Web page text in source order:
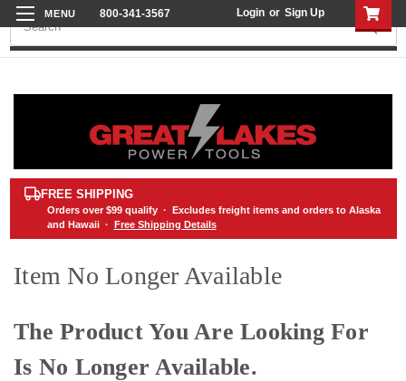
800-341-3567 Login or Sign Up
Search
FREE SHIPPING
Orders over $99qualify · Excludes freight items and orders to Alaska
and Hawaii · Free Shipping Details
Item No Longer Available
The Product You Are Looking For
Is No Longer Available.